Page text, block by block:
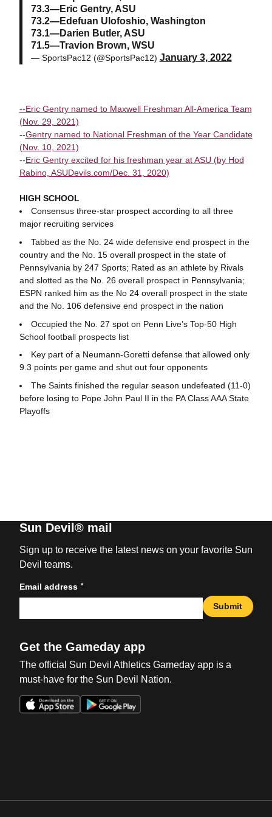
73.3—Eric Gentry, ASU
73.2—Edefuan Ulofoshio, Washington
73.1—Darien Butler, ASU
71.5—Travion Brown, WSU
— SportsPac12 (@SportsPac12) January 3, 2022
--Eric Gentry named to Maxwell Freshman All-America Team
(Nov. 29, 2021)
--Gentry named to National Freshman of the Year Candidate
(Nov. 10, 2021)
--Eric Gentry excited for his freshman year at ASU (by Hod
Rabino, ASUDevils.com/Dec. 31, 2020)
HIGH SCHOOL
Consensus three-star prospect according to all three
major recruiting services
Tabbed as the No. 24 wide defensive end prospect in the
country and the No. 15 overall prospect in the state of
Pennsylvania by 247 Sports; Rated as an athlete by Rivals
and slotted as the No. 26 overall prospect in Pennsylvania;
ESPN ranked him as the No 24 overall prospect in the state
and the No. 106 defensive end prospect in the nation
Occupied the No. 27 spot on Penn Live’s Top-50 High
School football prospects list
Key part of a Neumann-Goretti defense that allowed only
9.3 points per game and shut out four opponents
The Saints finished the regular season undefeated (11-0)
before losing to Pope John Paul II in the PA Class AAA State
Playoffs
Sun Devil® mail
Sign up to receive the latest news on your favorite Sun
Devil teams.
Email address *
Submit
Get the Gameday app
The official Sun Devil Athletics Gameday app is a
must-have for the Sun Devil Nation.